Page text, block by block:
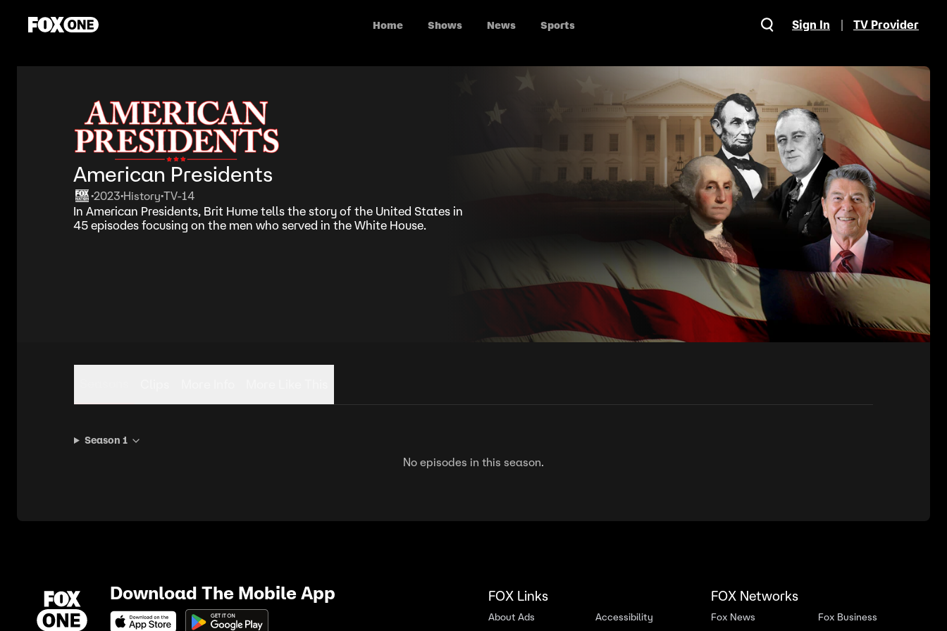
Home Shows News Sports Sign In TV Provider
American Presidents
•2023•History•TV-14
In American Presidents, Brit Hume tells the story of the United States in
45 episodes focusing on the men who served in the White House.
Season 1
No episodes in this season.
Download The Mobile App FOX Links
About Ads Accessibility
FOX Networks
Fox News Fox Business